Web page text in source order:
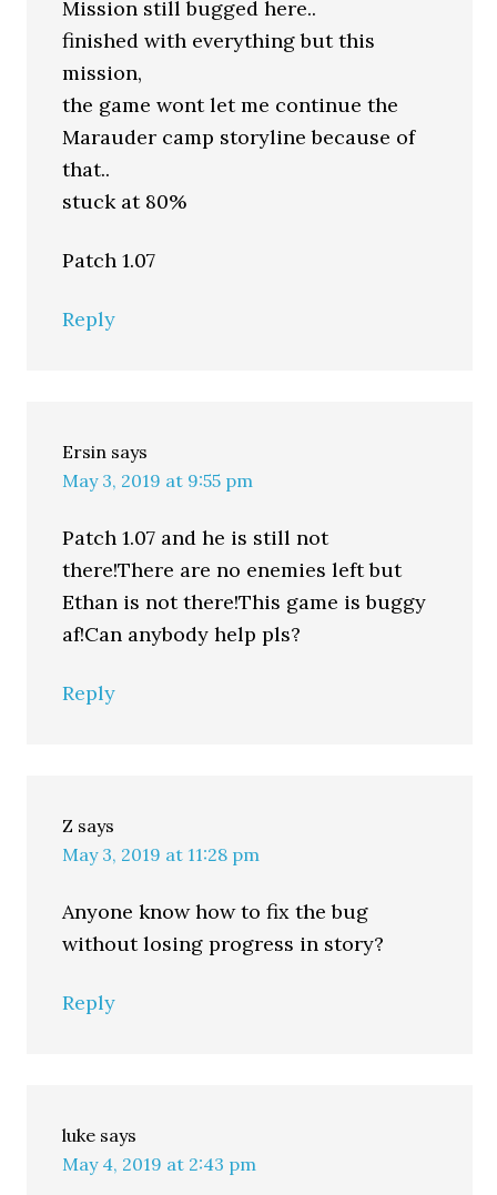
Mission still bugged here..
finished with everything but this
mission,
the game wont let me continue the
Marauder camp storyline because of
that..
stuck at 80%
Patch 1.07
Reply
Ersin says
May 3, 2019 at 9:55 pm
Patch 1.07 and he is still not
there!There are no enemies left but
Ethan is not there!This game is buggy
af!Can anybody help pls?
Reply
Z says
May 3, 2019 at 11:28 pm
Anyone know how to fix the bug
without losing progress in story?
Reply
luke says
May 4, 2019 at 2:43 pm